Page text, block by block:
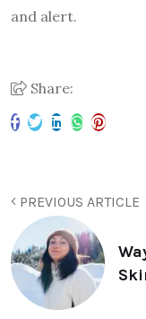
and alert.
Share:
PREVIOUS ARTICLE